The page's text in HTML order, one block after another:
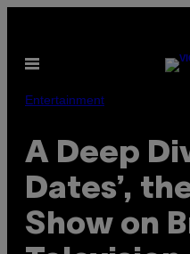
content
Open
Entertainment
A Deep
Dates’,
Show on